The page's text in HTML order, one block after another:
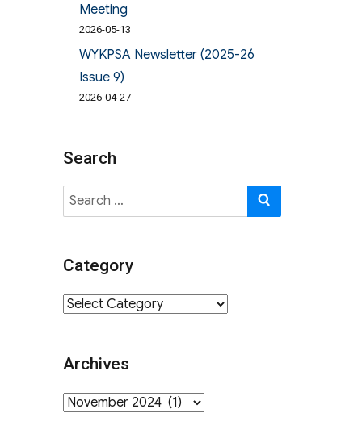
Meeting
2026-05-13
WYKPSA Newsletter (2025-26
Issue 9)
2026-04-27
Search
Search
for:
Category
Category
Archives
Archives